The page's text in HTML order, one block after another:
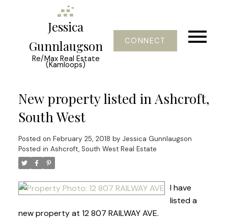
Jessica
Gunnlaugson
Re/Max Real Estate
(Kamloops)
CONNECT
New property listed in Ashcroft,
South West
Posted on February 25, 2018 by Jessica Gunnlaugson
Posted in Ashcroft, South West Real Estate
I have
listed a
new property at 12 807 RAILWAY AVE.